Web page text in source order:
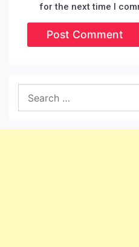
for the next time I
for: